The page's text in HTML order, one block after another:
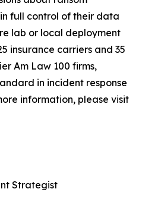
full control of their data
lab or local deployment
insurance carriers and 35
Am Law 100 firms,
in incident response
information, please visit
Strategist